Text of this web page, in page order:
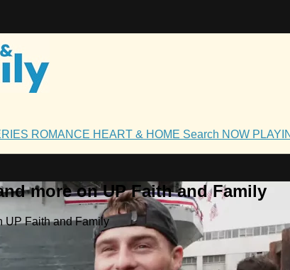
ROMANCE HEART & HOME Search NOW
more on UP Faith and Family
UP Faith and Family